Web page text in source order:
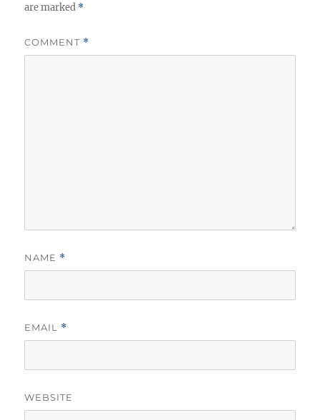
are marked *
COMMENT *
NAME *
EMAIL *
WEBSITE